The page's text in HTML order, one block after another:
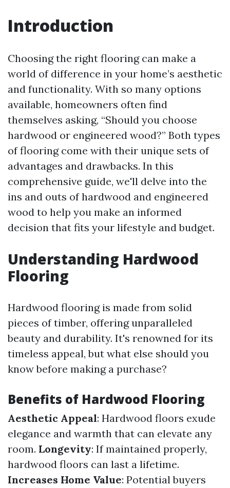
Introduction
Choosing the right flooring can make a
world of difference in your home’s aesthetic
and functionality. With so many options
available, homeowners often find
themselves asking, “Should you choose
hardwood or engineered wood?” Both types
of flooring come with their unique sets of
advantages and drawbacks. In this
comprehensive guide, we'll delve into the
ins and outs of hardwood and engineered
wood to help you make an informed
decision that fits your lifestyle and budget.
Understanding Hardwood
Flooring
Hardwood flooring is made from solid
pieces of timber, offering unparalleled
beauty and durability. It's renowned for its
timeless appeal, but what else should you
know before making a purchase?
Benefits of Hardwood Flooring
Aesthetic Appeal: Hardwood floors exude
elegance and warmth that can elevate any
room. Longevity: If maintained properly,
hardwood floors can last a lifetime.
Increases Home Value: Potential buyers